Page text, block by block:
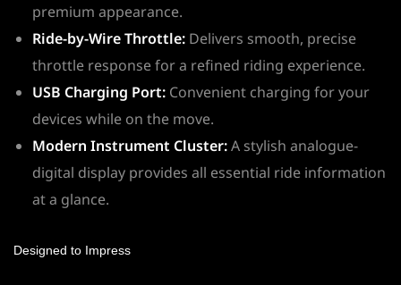
premium appearance.
Ride-by-Wire Throttle:Delivers smooth, precise
throttle response for a refined riding experience.
USB Charging Port:Convenient charging for your
devices while on the move.
Modern Instrument Cluster:A stylish analogue-
digital display provides all essential ride information
at a glance.
Designed to Impress